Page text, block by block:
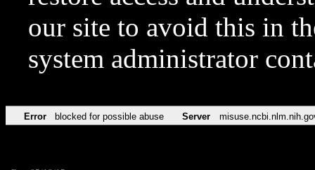
our site to avoid this in
system administrator
Error blocked for possible abuse Server